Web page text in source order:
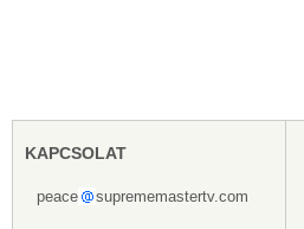
KAPCSOLAT
peace suprememastertv.com